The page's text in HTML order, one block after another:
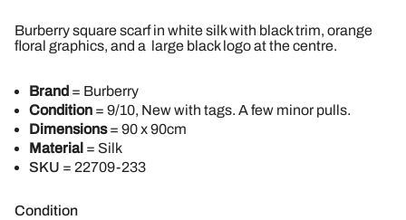
Burberry square scarf in white silk with black trim, orange
floral graphics, and a large black logo at the centre.
Brand = Burberry
Condition = 9/10, New with tags. A few minor pulls.
Dimensions= 90 x 90cm
Material = Silk
SKU = 22709-233
Condition